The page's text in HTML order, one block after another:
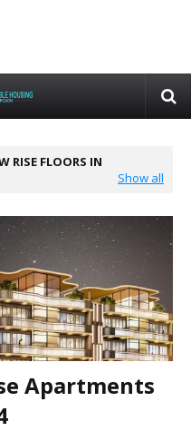
RISE FLOORS IN
Show all
Apartments